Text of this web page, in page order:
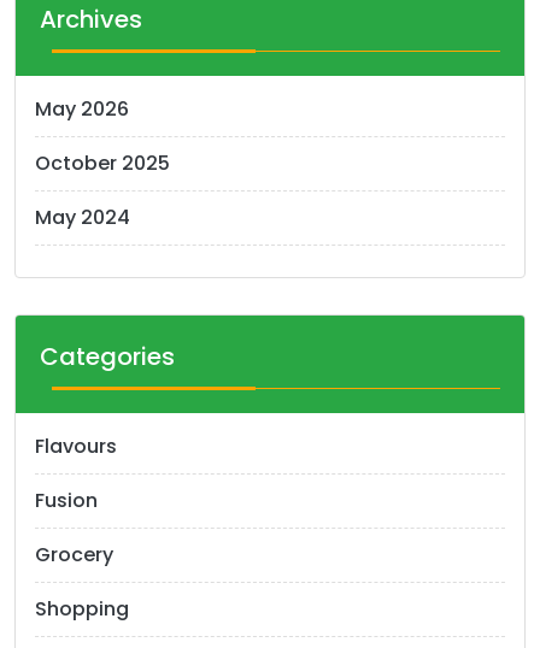
Archives
May 2026
October 2025
May 2024
Categories
Flavours
Fusion
Grocery
Shopping